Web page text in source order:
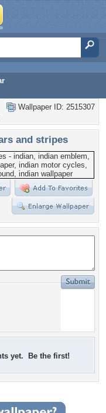
Wallpaper ID: 2515307
and stripes
yet. Be the first!